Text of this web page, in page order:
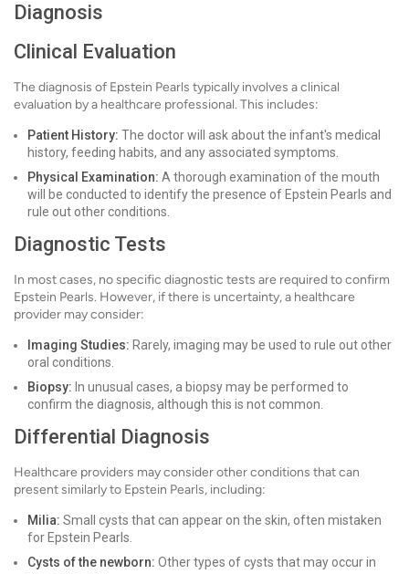
Diagnosis
Clinical Evaluation
The diagnosis of Epstein Pearls typically involves a clinical
evaluation by a healthcare professional. This includes:
Patient History: The doctor will ask about the infant's medical
history, feeding habits, and any associated symptoms.
Physical Examination: A thorough examination of the mouth
will be conducted to identify the presence of Epstein Pearls and
rule out other conditions.
Diagnostic Tests
In most cases, no specific diagnostic tests are required to confirm
Epstein Pearls. However, if there is uncertainty, a healthcare
provider may consider:
Imaging Studies: Rarely, imaging may be used to rule out other
oral conditions.
Biopsy: In unusual cases, a biopsy may be performed to
confirm the diagnosis, although this is not common.
Differential Diagnosis
Healthcare providers may consider other conditions that can
present similarly to Epstein Pearls, including:
Milia: Small cysts that can appear on the skin, often mistaken
for Epstein Pearls.
Cysts of the newborn: Other types of cysts that may occur in